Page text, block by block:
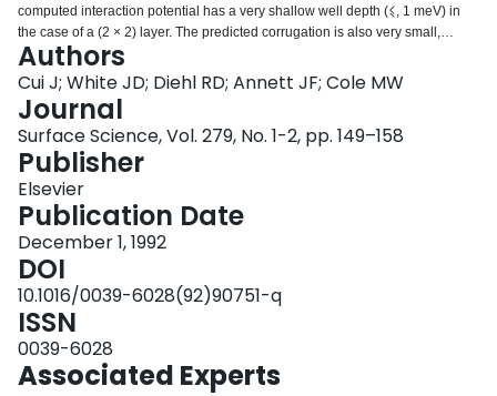
computed interaction potential has a very shallow well depth (⩽, 1 meV) in
the case of a (2 × 2) layer. The predicted corrugation is also very small,
corresponding to rather weak elastic diffraction beams. The calculated
diffraction intensity is less than 2 percent of the specular intensity for a 17.4
meV He beam. No He diffraction was observed in the experiment on K, Rb,
and Cs overlayers, indicating that these surfaces are even less corrugated
than the calculation predicts.
Authors
Cui J; White JD; Diehl RD; Annett JF; Cole MW
Journal
Surface Science, Vol. 279, No. 1-2, pp. 149–158
Publisher
Elsevier
Publication Date
December 1, 1992
DOI
10.1016/0039-6028(92)90751-q
ISSN
0039-6028
Associated Experts